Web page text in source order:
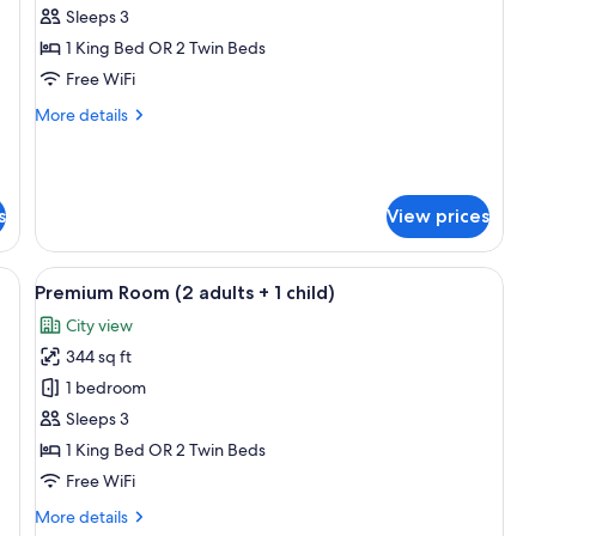
Room
(3
Adults)
Sleeps 3
1 King Bed OR 2 Twin Beds
Free WiFi
More details
More
Adults)
View prices
a chair, a sofa, and a TV.
View
all
photos
for
Premium
Room
(2
adults
1
A hotel room with two beds, a desk, a chair, a
5
Premium Room (2 adults + 1 child)
City view
344 sq ft
1 bedroom
Sleeps 3
1 King Bed OR 2 Twin Beds
Free WiFi
More details
More